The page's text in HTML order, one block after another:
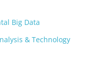
Big Data
& Technology